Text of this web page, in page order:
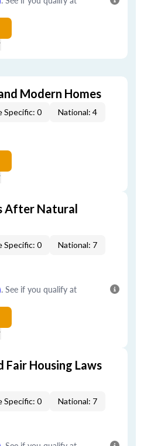
Modern Homes
Specific: 0 National: 4
After Natural
Specific: 0 National: 7
. See if you qualify at
Fair Housing Laws
Specific: 0 National: 7